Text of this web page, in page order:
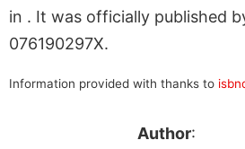
in . It was officially published
076190297X.
Information provided with thanks to
Author: